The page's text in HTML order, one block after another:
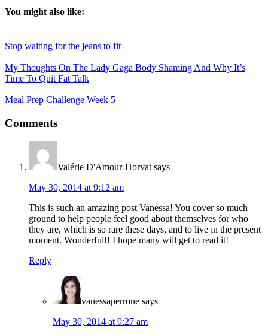
You might also like:
Stop waiting for the jeans to fit
My Thoughts On The Lady Gaga Body Shaming And Why It’s
Time To Quit Fat Talk
Meal Prep Challenge Week 5
Interactions
Comments
Valérie D'Amour-Horvat says
May 30, 2014 at 9:12 am
This is such an amazing post Vanessa! You cover so much
ground to help people feel good about themselves for who
they are, which is so rare these days, and to live in the present
moment. Wonderful!! I hope many will get to read it!
Reply
vanessaperrone says
May 30, 2014 at 9:27 am